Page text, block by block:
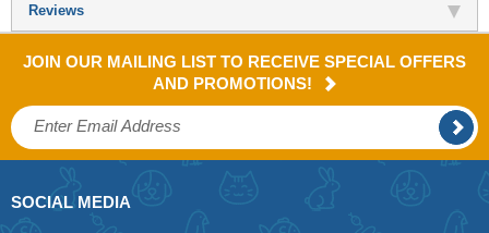
Reviews
JOIN OUR MAILING LIST TO RECEIVE SPECIAL OFFERS
AND PROMOTIONS!
SOCIAL MEDIA